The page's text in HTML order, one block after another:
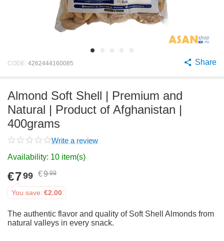
CODE: 4262444160085 Share
Almond Soft Shell | Premium and
Natural | Product of Afghanistan |
400grams
Write a review
Availability: 10 item(s)
€799 €9 99
You save: €2.00
The authentic flavor and quality of Soft Shell Almonds from
natural valleys in every snack.